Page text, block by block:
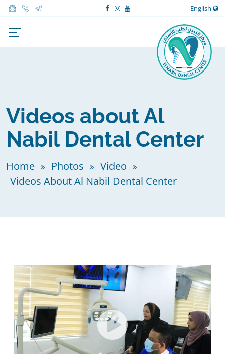
English
Videos about Al
Nabil Dental Center
Home Photos
Video
Videos About Al Nabil Dental Center